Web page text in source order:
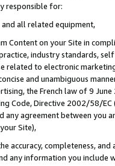
responsible for:
all related equipment,
Content on your Site in
industry standards,
related to electronic
and unambiguous
the French law of 9
Code, Directive 2002/58/
any agreement between
Site),
accuracy, completeness,
any information you include